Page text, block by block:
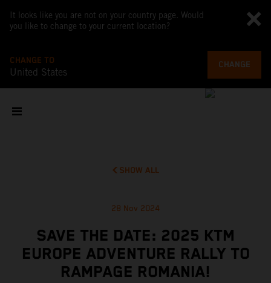
It looks like you are not on your country page. Would
you like to change to your current location?
CHANGE TO
United States
CHANGE
SHOW ALL
28 Nov 2024
SAVE THE DATE: 2025 KTM
EUROPE ADVENTURE RALLY TO
RAMPAGE ROMANIA!